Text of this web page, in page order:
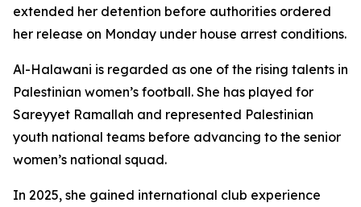
extended her detention before authorities ordered
her release on Monday under house arrest conditions.
Al-Halawani is regarded as one of the rising talents in
Palestinian women’s football. She has played for
Sareyyet Ramallah and represented Palestinian
youth national teams before advancing to the senior
women’s national squad.
In 2025, she gained international club experience